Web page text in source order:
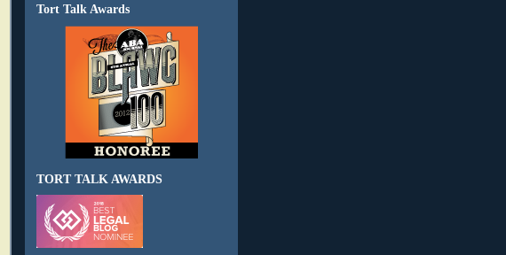
Tort Talk Awards
TORT TALK AWARDS